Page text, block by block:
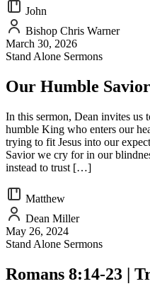
John
Bishop Chris Warner
March 30, 2026
Stand Alone Sermons
Our Humble Savior
In this sermon, Dean invites
humble King who enters our
trying to fit Jesus into our
Savior we cry for in our
instead to trust […]
Matthew
Dean Miller
May 26, 2024
Stand Alone Sermons
Romans 8:14-23 |